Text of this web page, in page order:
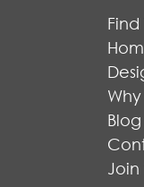
Blog
Join